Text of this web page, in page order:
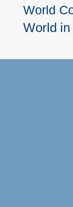
World
World